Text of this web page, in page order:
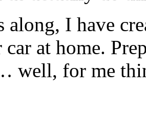
along, I have
at home.
well, for me